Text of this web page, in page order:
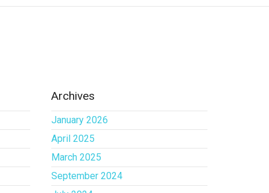
Archives
January 2026
April 2025
March 2025
September 2024